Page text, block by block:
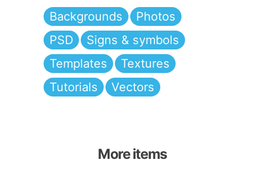
Backgrounds
Photos
PSD
Signs & symbols
Templates
Textures
Tutorials
Vectors
More items